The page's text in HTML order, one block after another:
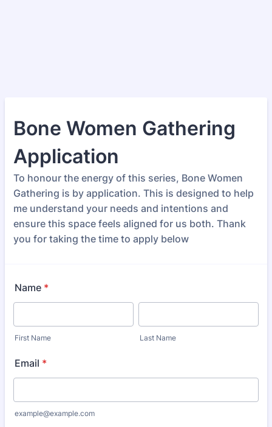
Bone Women Gathering
Application
To honour the energy of this series, Bone Women
Gathering is by application. This is designed to help
me understand your needs and intentions and
ensure this space feels aligned for us both. Thank
you for taking the time to apply below
Name *
First Name Last Name
Email *
example@example.com